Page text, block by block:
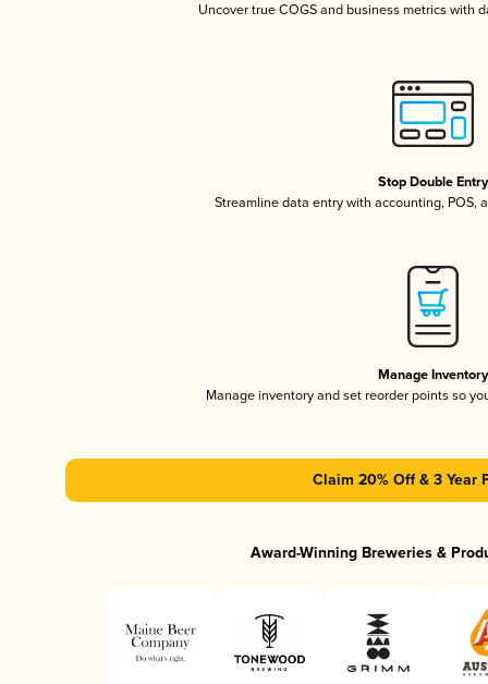
Uncover true COGS and business metrics with
Stop Double Entry
Streamline data entry with accounting, POS,
Manage Inventory
Manage inventory and set reorder points so
Claim 20% Off & 3 Year
Award-Winning Breweries &